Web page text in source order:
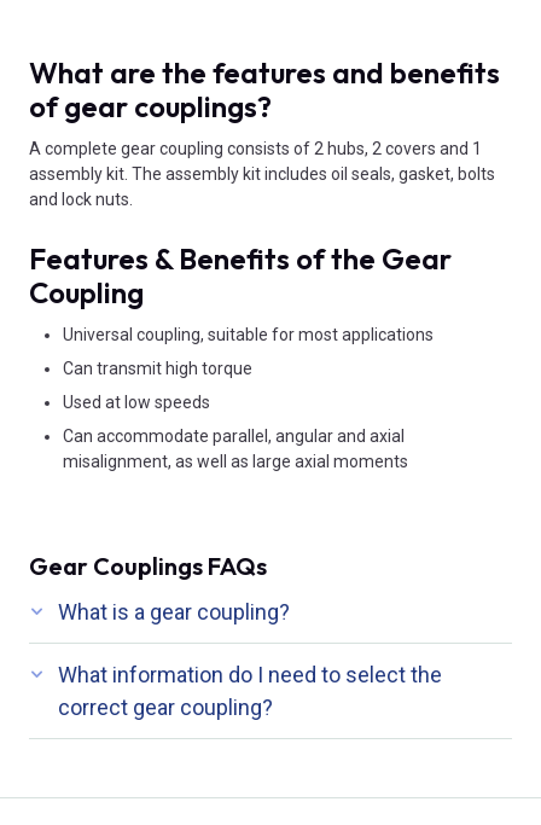
What are the features and benefits
of gear couplings?
A complete gear coupling consists of 2 hubs, 2 covers and 1
assembly kit. The assembly kit includes oil seals, gasket, bolts
and lock nuts.
Features & Benefits of the Gear
Coupling
Universal coupling, suitable for most applications
Can transmit high torque
Used at low speeds
Can accommodate parallel, angular and axial
misalignment, as well as large axial moments
Gear Couplings FAQs
What is a gear coupling?
What information do I need to select the
correct gear coupling?